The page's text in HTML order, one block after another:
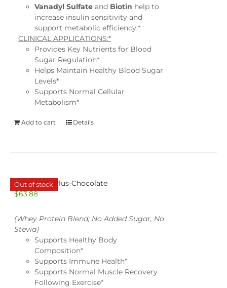
Vanadyl Sulfateand Biotin help to
increase insulin sensitivity and
support metabolic efficiency.*
CLINICAL APPLICATIONS:*
Provides Key Nutrients for Blood
Sugar Regulation*
Helps Maintain Healthy Blood Sugar
Levels*
Supports Normal Cellular
Metabolism*
Add to cart Details
Out of stock
Lean Body Plus-Chocolate
$63.88
(Whey Protein Blend; No Added Sugar, No
Stevia)
Supports Healthy Body
Composition*
Supports Immune Health*
Supports Normal Muscle Recovery
Following Exercise*